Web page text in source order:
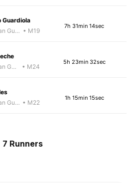
Guardiola
Esteban Guillen • M19
7h 31min 14sec
Esteban Guillen
• M24
5h 23min 32sec
Esteban Guillen • M22
1h 15min 15sec
7 Runners